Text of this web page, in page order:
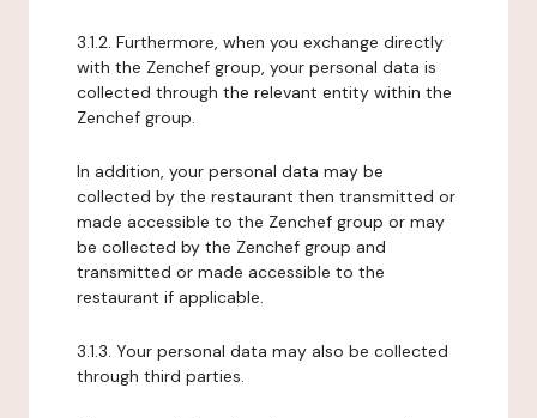
3.1.2. Furthermore, when you exchange directly
with the Zenchef group, your personal data is
collected through the relevant entity within the
Zenchef group.
In addition, your personal data may be
collected by the restaurant then transmitted or
made accessible to the Zenchef group or may
be collected by the Zenchef group and
transmitted or made accessible to the
restaurant if applicable.
3.1.3. Your personal data may also be collected
through third parties.